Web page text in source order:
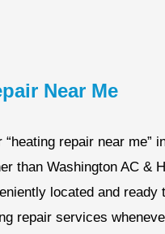
Near Me
“heating repair near me”
than Washington AC &
located and ready
repair services